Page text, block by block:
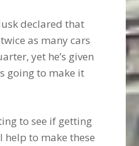
declared that
as many cars
yet he’s given
going to make it
to see if getting
to make these